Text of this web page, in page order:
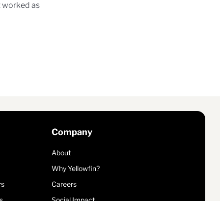
worked as
Company
About
Why Yellowfin?
Careers